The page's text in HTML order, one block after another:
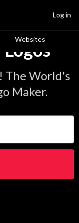
Websites
Log in
The World's
Maker.